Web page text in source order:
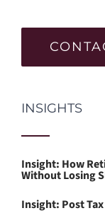
INSIGHTS
Insight: How
Without Losing
Insight: Post